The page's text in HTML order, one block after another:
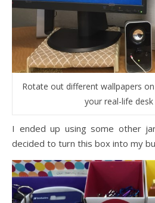
Rotate out different wallpapers
your real-life
I ended up using some other
decided to turn this box into my